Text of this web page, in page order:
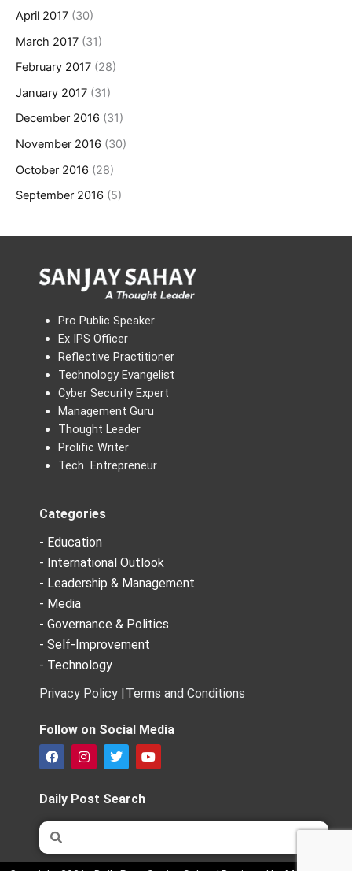
April 2017 (30)
March 2017 (31)
February 2017 (28)
January 2017 (31)
December 2016 (31)
November 2016 (30)
October 2016 (28)
September 2016 (5)
Pro Public Speaker
Ex IPS Officer
Reflective Practitioner
Technology Evangelist
Cyber Security Expert
Management Guru
Thought Leader
Prolific Writer
Tech Entrepreneur
Categories
- Education
- International Outlook
- Leadership & Management
- Media
- Governance & Politics
- Self-Improvement
- Technology
Privacy Policy |Terms and Conditions
Follow on Social Media
F
a
e
b
o
o
k
I
n
t
a
g
m
T
w
t
t
e
Y
o
b
Daily Post Search
Search